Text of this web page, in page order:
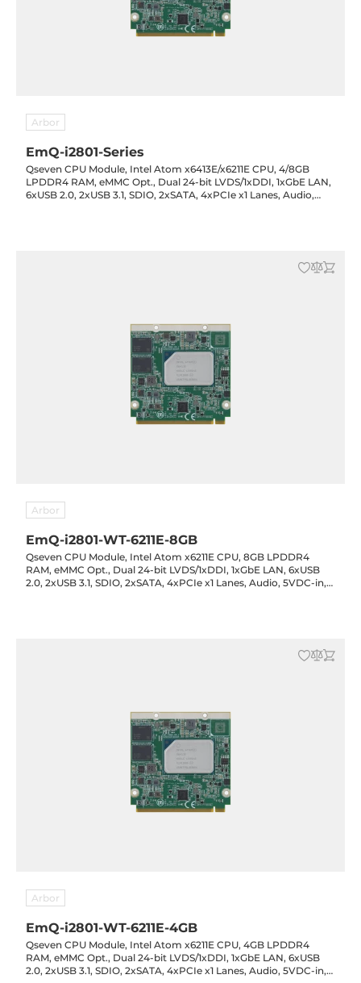
Arbor
EmQ-i2801-Series
Qseven CPU Module, Intel Atom x6413E/x6211E CPU, 4/8GB
LPDDR4 RAM, eMMC Opt., Dual 24-bit LVDS/1xDDI, 1xGbE LAN,
6xUSB 2.0, 2xUSB 3.1, SDIO, 2xSATA, 4xPCIe x1 Lanes, Audio,
Arbor
EmQ-i2801-WT-6211E-8GB
Qseven CPU Module, Intel Atom x6211E CPU, 8GB LPDDR4
RAM, eMMC Opt., Dual 24-bit LVDS/1xDDI, 1xGbE LAN, 6xUSB
2.0, 2xUSB 3.1, SDIO, 2xSATA, 4xPCIe x1 Lanes, Audio, 5VDC-in,
Arbor
EmQ-i2801-WT-6211E-4GB
Qseven CPU Module, Intel Atom x6211E CPU, 4GB LPDDR4
RAM, eMMC Opt., Dual 24-bit LVDS/1xDDI, 1xGbE LAN, 6xUSB
2.0, 2xUSB 3.1, SDIO, 2xSATA, 4xPCIe x1 Lanes, Audio, 5VDC-in,